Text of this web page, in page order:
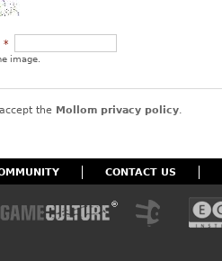
*
image.
the Mollom privacy policy.
CONTACT US